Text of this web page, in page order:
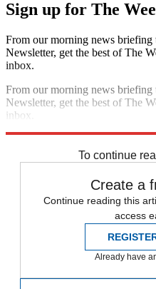
Sign up for The
From our morning news
Newsletter, get the best of The
inbox.
From our morning news
Newsletter, get the best of The
inbox.
To continue
Create a
Continue reading this
access
Already have